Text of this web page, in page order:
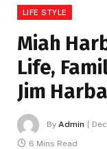
LIFE STYLE
Miah
Life,
Jim
By Admin
6 Mins Read